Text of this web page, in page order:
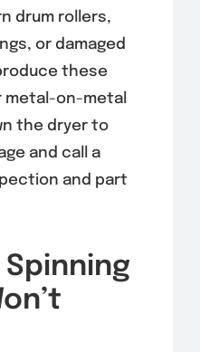
drum rollers,
or damaged
these
metal-on-metal
the dryer to
and call a
and part